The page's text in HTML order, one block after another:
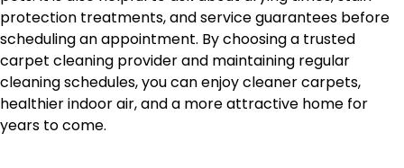
protection treatments, and service guarantees before
scheduling an appointment. By choosing a trusted
carpet cleaning provider and maintaining regular
cleaning schedules, you can enjoy cleaner carpets,
healthier indoor air, and a more attractive home for
years to come.